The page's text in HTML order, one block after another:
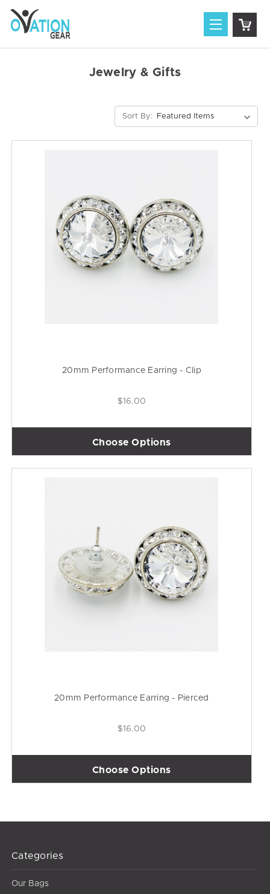
Jewelry & Gifts
Sort By:
20mm Performance Earring - Clip
$16.00
Choose Options
20mm Performance Earring - Pierced
$16.00
Choose Options
Categories
Our Bags